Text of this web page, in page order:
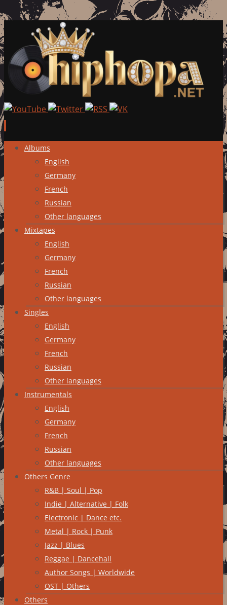
Skip
content
Albums
English
Germany
French
Russian
Other languages
Mixtapes
English
Germany
French
Russian
Other languages
Singles
English
Germany
French
Russian
Other languages
Instrumentals
English
Germany
French
Russian
Other languages
Others Genre
R&B | Soul | Pop
Indie | Alternative | Folk
Electronic | Dance etc.
Metal | Rock | Punk
Jazz | Blues
Reggae | Dancehall
Author Songs | Worldwide
OST | Others
Others